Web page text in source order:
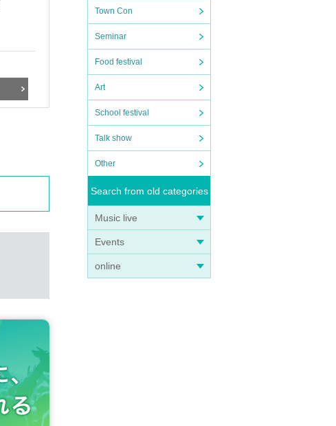
Town Con
Seminar
Food festival
Art
School festival
Talk show
Other
Search from old categories
Music live
Events
online